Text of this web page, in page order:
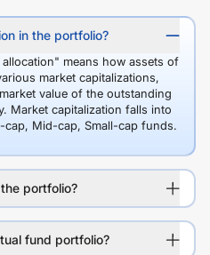
in the portfolio?
means how assets of
market capitalizations,
value of the outstanding
Market capitalization falls into
cap, Mid-cap, Small-cap funds.
portfolio?
fund portfolio?